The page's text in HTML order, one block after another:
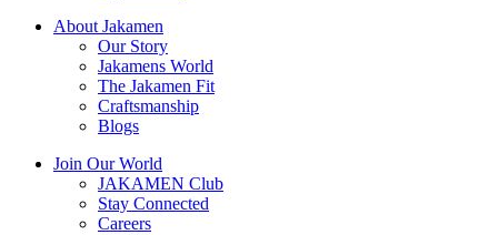
About Jakamen
Our Story
Jakamens World
The Jakamen Fit
Craftsmanship
Blogs
Join Our World
JAKAMEN Club
Stay Connected
Careers